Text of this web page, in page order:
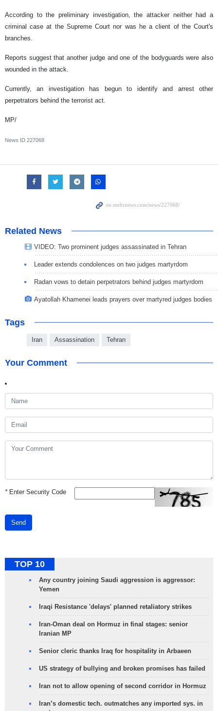
According to the preliminary investigation, the attacker neither had a
criminal case at the Supreme Court nor was he a client of the Court's
branches.
Reports suggest that another judge and one of the bodyguards were also
wounded in the attack.
Currently, an investigation has begun to identify and arrest other
perpetrators behind the terrorist act.
MP/
News ID 227068
Related News
VIDEO: Two prominent judges assassinated in Tehran
Leader extends condolences on two judges martyrdom
Radan vows to detain perpetrators behind judges martyrdom
Ayatollah Khamenei leads prayers over martyred judges bodies
Tags
Iran Assassination Tehran
Your Comment
*Enter Security Code
Send
TOP 10
Any country joining Saudi aggression is aggressor:
Yemen
Iraqi Resistance 'delays' planned retaliatory strikes
Iran-Oman deal on Hormuz in final stages: senior
Iranian MP
Senior cleric thanks Iraq for hospitality in Arbaeen
US strategy of bullying and broken promises has failed
Iran not to allow opening of second corridor in Hormuz
Iran’s domestic tech. outmatches any imported sys. in